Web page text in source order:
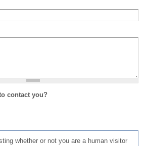
contact you?
whether or not you are a human visitor